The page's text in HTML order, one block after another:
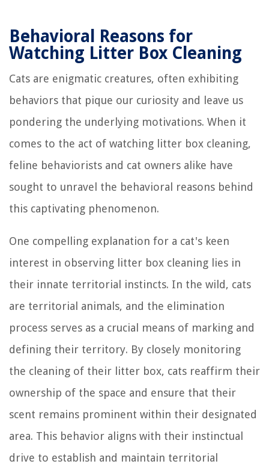
Behavioral Reasons for
Watching Litter Box Cleaning
Cats are enigmatic creatures, often exhibiting
behaviors that pique our curiosity and leave us
pondering the underlying motivations. When it
comes to the act of watching litter box cleaning,
feline behaviorists and cat owners alike have
sought to unravel the behavioral reasons behind
this captivating phenomenon.
One compelling explanation for a cat's keen
interest in observing litter box cleaning lies in
their innate territorial instincts. In the wild, cats
are territorial animals, and the elimination
process serves as a crucial means of marking and
defining their territory. By closely monitoring
the cleaning of their litter box, cats reaffirm their
ownership of the space and ensure that their
scent remains prominent within their designated
area. This behavior aligns with their instinctual
drive to establish and maintain territorial